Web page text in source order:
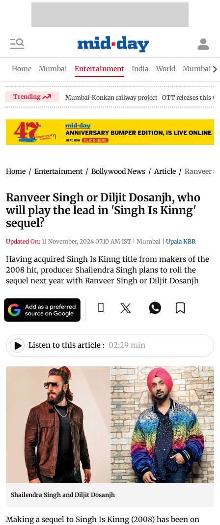
Home Mumbai Entertainment India World Mumbai
Trending Mumbai-Konkan railway project OTT releases this
Home / Entertainment / Bollywood News / Article / Ranveer
Ranveer Singh or Diljit Dosanjh, who
will play the lead in 'Singh Is Kinng'
sequel?
Updated On: 11 November, 2024 07:10 AM IST | Mumbai | Upala KBR
Having acquired Singh Is Kinng title from makers of the
2008 hit, producer Shailendra Singh plans to roll the
sequel next year with Ranveer Singh or Diljit Dosanjh
Listen to this article : 02:29 min
Shailendra Singh and Diljit Dosanjh
Making a sequel to Singh Is Kinng (2008) has been on